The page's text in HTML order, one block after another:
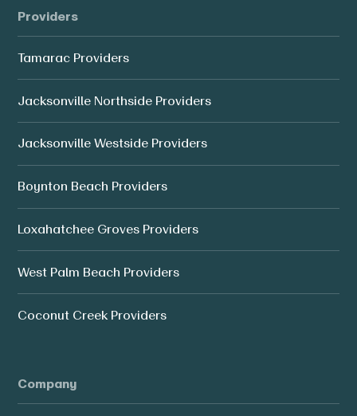
Providers
Tamarac Providers
Jacksonville Northside Providers
Jacksonville Westside Providers
Boynton Beach Providers
Loxahatchee Groves Providers
West Palm Beach Providers
Coconut Creek Providers
Company